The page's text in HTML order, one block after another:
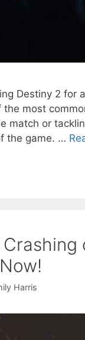
Destiny 2 for
the most
match or
the game. …
Harris